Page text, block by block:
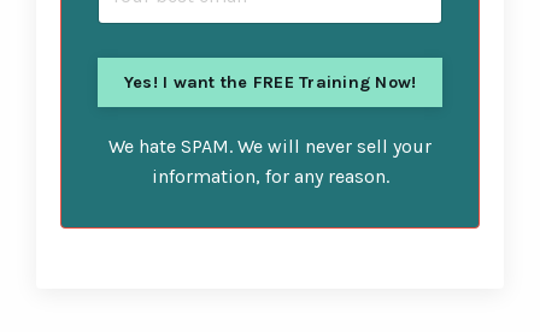
We hate SPAM. We will never sell your
information, for any reason.